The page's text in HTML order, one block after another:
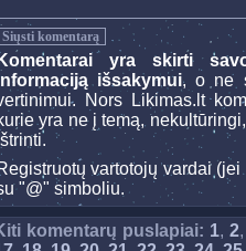
Komentarai yra skirti
išsakymui, o ne
Nors Likimas.lt
yra ne į temą,
vartotojų vardai
"@" simboliu.
komentarų puslapiai: 1,2